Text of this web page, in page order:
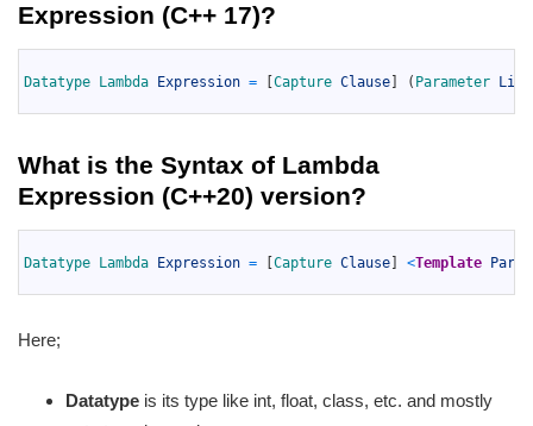
Expression (C++ 17)?
Datatype Lambda Expression = Capture Clause ( Parameter List
What is the Syntax of Lambda
Expression (C++20) version?
Datatype Lambda Expression = Capture Clause <Template
Here;
Datatype is its type like int, float, class, etc. and mostly